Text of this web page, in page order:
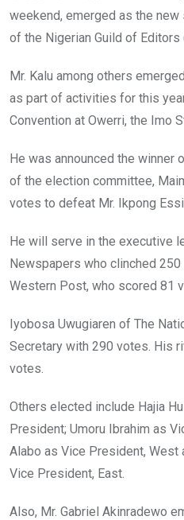
o
k
p
p
weekend, emerged as the
of the Nigerian Guild of Editors
Mr. Kalu among others
as part of activities for this
Convention at Owerri, the Imo
He was announced the winner
of the election committee,
votes to defeat Mr. Ikpong
He will serve in the executive
Newspapers who clinched
Western Post, who scored 81
Iyobosa Uwugiaren of The
Secretary with 290 votes. His
votes.
Others elected include Hajia
President; Umoru Ibrahim as
Alabo as Vice President, West
Vice President, East.
Also, Mr. Gabriel Akinradewo